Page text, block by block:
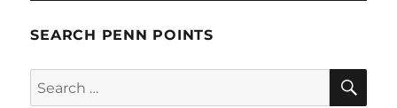
SEARCH PENN POINTS
Search